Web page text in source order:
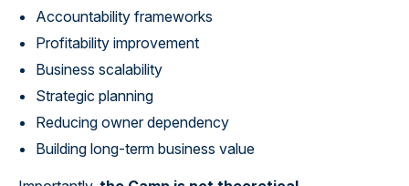
Accountability frameworks
Profitability improvement
Business scalability
Strategic planning
Reducing owner dependency
Building long-term business value